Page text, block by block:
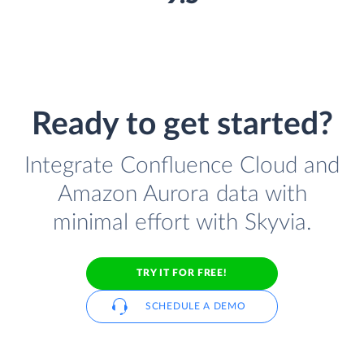
Ready to get started?
Integrate Confluence Cloud and
Amazon Aurora data with
minimal effort with Skyvia.
TRY IT FOR FREE!
SCHEDULE A DEMO